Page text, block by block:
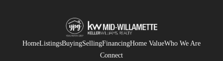
HomeListingsBuyingSellingFinancingHome ValueWho We Are
Connect